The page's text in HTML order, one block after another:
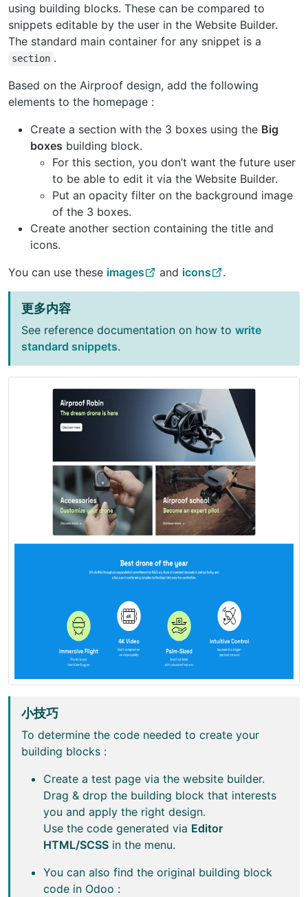
using building blocks. These can be compared to
snippets editable by the user in the Website Builder.
The standard main container for any snippet is a
section .
Based on the Airproof design, add the following
elements to the homepage :
Create a section with the 3 boxes using the Big
boxes building block.
For this section, you don’t want the future user
to be able to edit it via the Website Builder.
Put an opacity filter on the background image
of the 3 boxes.
Create another section containing the title and
icons.
You can use these images and icons .
更多内容
See reference documentation on how to write
standard snippets.
小技巧
To determine the code needed to create your
building blocks :
Create a test page via the website builder.
Drag & drop the building block that interests
you and apply the right design.
Use the code generated via Editor
HTML/SCSS in the menu.
You can also find the original building block
code in Odoo :